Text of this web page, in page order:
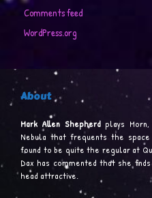
Comments feed
WordPress.org
About
Mark Allen Shepherdplays Morn,
Nebula that frequents the
found to be quite the regular at
Dax has commented that she
head attractive.